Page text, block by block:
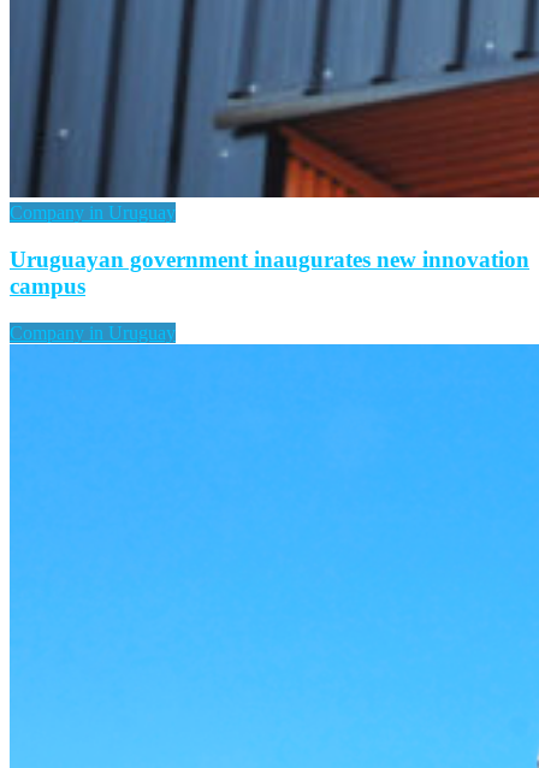
Company in Uruguay
Uruguayan government inaugurates new innovation
campus
Company in Uruguay